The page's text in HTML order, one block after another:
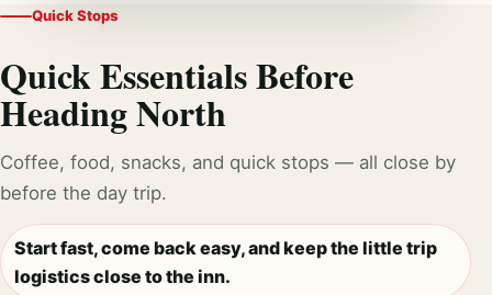
Quick Stops
Quick Essentials Before
Heading North
Coffee, food, snacks, and quick stops — all close by
before the day trip.
Start fast, come back easy, and keep the little trip
logistics close to the inn.